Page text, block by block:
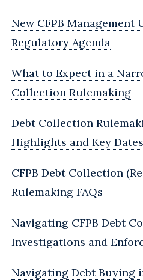
New CFPB Management
Regulatory Agenda
What to Expect in a
Collection Rulemaking
Debt Collection
Highlights and Key Dates
CFPB Debt Collection
Rulemaking FAQs
Navigating CFPB Debt
Investigations and
Navigating Debt Buying